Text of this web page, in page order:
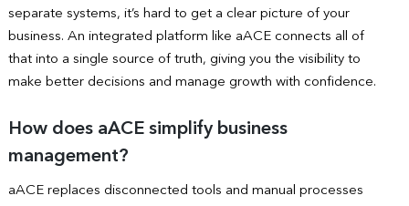
separate systems, it’s hard to get a clear picture of your
business. An integrated platform like aACE connects all of
that into a single source of truth, giving you the visibility to
make better decisions and manage growth with confidence.
How does aACE simplify business
management?
aACE replaces disconnected tools and manual processes